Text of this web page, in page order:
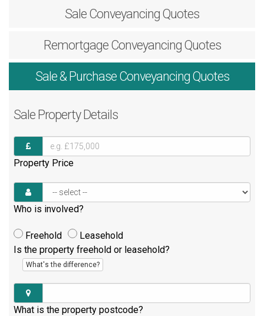
Sale Conveyancing Quotes
RemortgageConveyancing Quotes
Sale & PurchaseConveyancing Quotes
Sale Property Details
Property Price
Who is involved?
Freehold
Leasehold
Is the property freehold or leasehold?
What's the difference?
What is the property postcode?